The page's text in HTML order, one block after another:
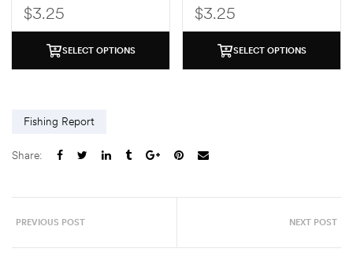
$3.25
SELECT OPTIONS
$3.25
SELECT OPTIONS
Fishing Report
Share:
PREVIOUS POST NEXT POST